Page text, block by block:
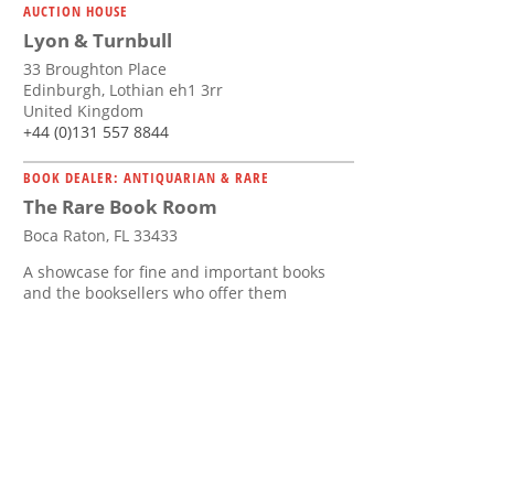
AUCTION HOUSE
Lyon & Turnbull
33 Broughton Place
Edinburgh, Lothian eh1 3rr
United Kingdom
+44 (0)131 557 8844
BOOK DEALER: ANTIQUARIAN & RARE
The Rare Book Room
Boca Raton, FL 33433
A showcase for fine and important books
and the booksellers who offer them